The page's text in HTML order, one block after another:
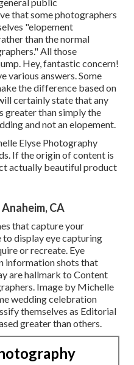
that some photographers
"elopement
than the normal
All those
Hey, fantastic concern!
various answers. Some
the difference based on
certainly state that any
greater than simply the
and not an elopement.
Elyse Photography
If the origin of content is
actually beautiful product
CA
that capture your
display eye capturing
or recreate. Eye
information shots that
are hallmark to Content
Image by Michelle
wedding celebration
themselves as Editorial
greater than others.